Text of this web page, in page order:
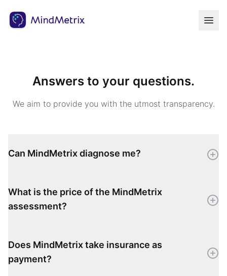
Answers to your questions.
We aim to provide you with the utmost transparency.
Can MindMetrix diagnose me?
What is the price of the MindMetrix
assessment?
Does MindMetrix take insurance as
payment?